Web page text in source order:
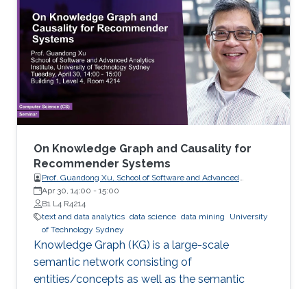
presentations will take place in Auditorium 0215
(between Buildings 4 & 5). View Workshop's
Agenda.
On Knowledge Graph and Causality for
Recommender Systems
Prof. Guandong Xu, School of Software and Advanced
Analytics Institute, University of Technology Sydney
Apr 30, 14:00 - 15:00
B1 L4 R4214
text and data analytics data science data mining
University
of Technology Sydney
Knowledge Graph (KG) is a large-scale
semantic network consisting of
entities/concepts as well as the semantic